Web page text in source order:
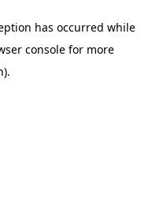
has occurred while
consolefor more